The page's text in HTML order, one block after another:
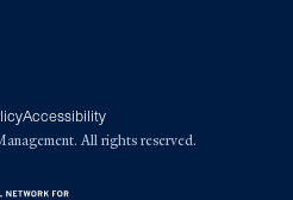
Accessibility
All rights reserved.